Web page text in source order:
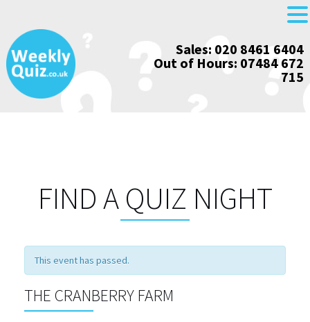
Skip
to
content
Sales: 020 8461 6404
Out of Hours: 07484 672
715
FIND A QUIZ NIGHT
This event has passed.
THE CRANBERRY FARM